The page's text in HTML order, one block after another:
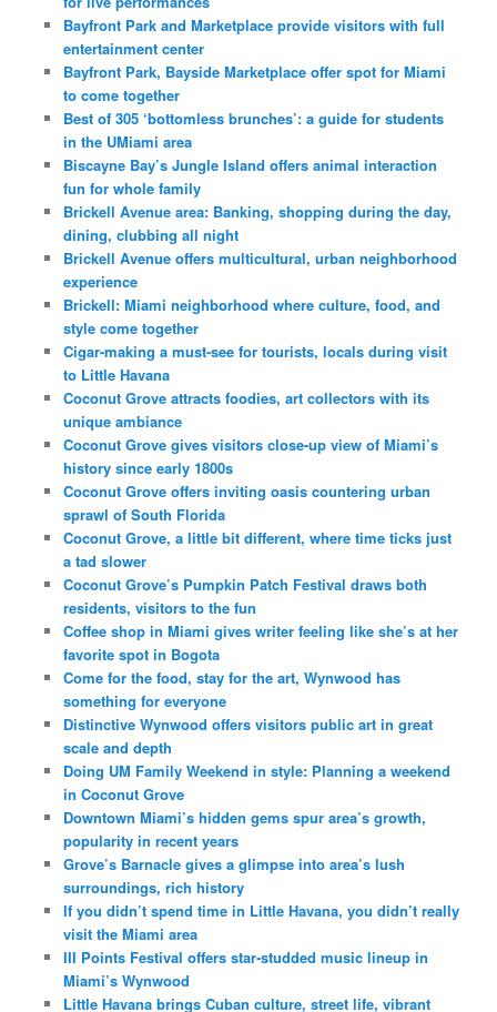
Bayfront Park and Marketplace provide visitors with full
entertainment center
Bayfront Park, Bayside Marketplace offer spot for Miami
to come together
Best of 305 ‘bottomless brunches’: a guide for students
in the UMiami area
Biscayne Bay’s Jungle Island offers animal interaction
fun for whole family
Brickell Avenue area: Banking, shopping during the day,
dining, clubbing all night
Brickell Avenue offers multicultural, urban neighborhood
experience
Brickell: Miami neighborhood where culture, food, and
style come together
Cigar-making a must-see for tourists, locals during visit
to Little Havana
Coconut Grove attracts foodies, art collectors with its
unique ambiance
Coconut Grove gives visitors close-up view of Miami’s
history since early 1800s
Coconut Grove offers inviting oasis countering urban
sprawl of South Florida
Coconut Grove, a little bit different, where time ticks just
a tad slower
Coconut Grove’s Pumpkin Patch Festival draws both
residents, visitors to the fun
Coffee shop in Miami gives writer feeling like she’s at her
favorite spot in Bogota
Come for the food, stay for the art, Wynwood has
something for everyone
Distinctive Wynwood offers visitors public art in great
scale and depth
Doing UM Family Weekend in style: Planning a weekend
in Coconut Grove
Downtown Miami’s hidden gems spur area’s growth,
popularity in recent years
Grove’s Barnacle gives a glimpse into area’s lush
surroundings, rich history
If you didn’t spend time in Little Havana, you didn’t really
visit the Miami area
III Points Festival offers star-studded music lineup in
Miami’s Wynwood
Little Havana brings Cuban culture, street life, vibrant